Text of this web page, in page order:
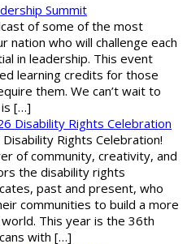
Summit
of some of the most
nation who will challenge each
in leadership. This event
learning credits for those
them. We can’t wait to
[…]
Disability Rights Celebration
Rights Celebration!
of community, creativity, and
the disability rights
past and present, who
communities to build a more
This year is the 36th
with […]